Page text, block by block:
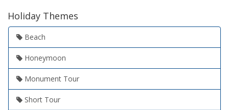
Holiday Themes
Beach
Honeymoon
Monument Tour
Short Tour